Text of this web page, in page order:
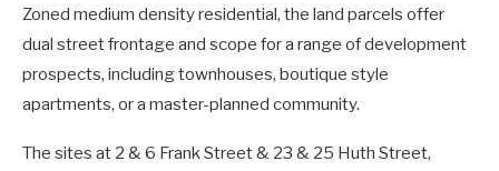
Zoned medium density residential, the land parcels offer
dual street frontage and scope for a range of development
prospects, including townhouses, boutique style
apartments, or a master-planned community.
The sites at 2 & 6 Frank Street & 23 & 25 Huth Street,